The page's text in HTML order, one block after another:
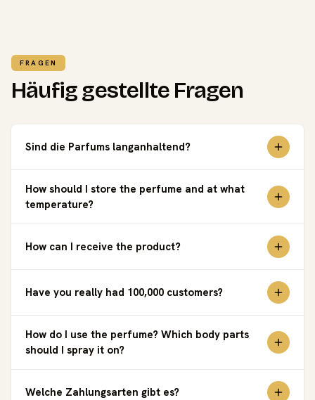
FRAGEN
Häufig gestellte Fragen
Sind die Parfums langanhaltend?
How should I store the perfume and at what
temperature?
How can I receive the product?
Have you really had 100,000 customers?
How do I use the perfume? Which body parts
should I spray it on?
Welche Zahlungsarten gibt es?